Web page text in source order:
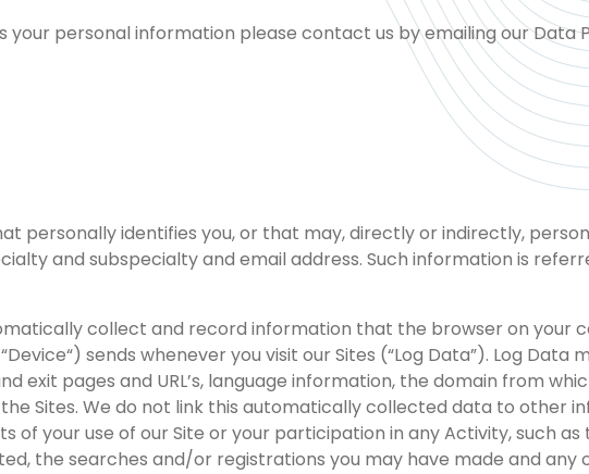
your personal information please contact us by emailing our Data
personally identifies you, or that may, directly or indirectly,
and subspecialty and email address. Such information is
collect and record information that the browser on your
sends whenever you visit our Sites (“Log Data”). Log
exit pages and URL’s, language information, the domain from
Sites. We do not link this automatically collected data to other
your use of our Site or your participation in any Activity, such
the searches and/or registrations you may have made and any